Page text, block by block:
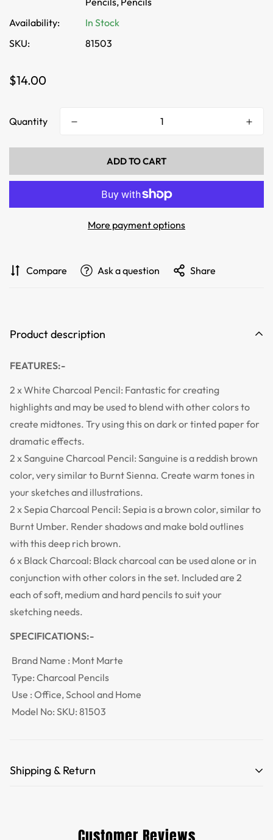
Availability:
In Stock
SKU:
81503
Regular
$14.00
Quantity
ADD TO CART
More payment options
Compare Ask a question Share
Product description
FEATURES:-
2 x White Charcoal Pencil: Fantastic for creating
highlights and may be used to blend with other colors to
create midtones. Try using this on dark or tinted paper for
dramatic effects.
2 x Sanguine Charcoal Pencil: Sanguine is a reddish brown
color, very similar to Burnt Sienna. Create warm tones in
your sketches and illustrations.
2 x Sepia Charcoal Pencil: Sepia is a brown color, similar to
Burnt Umber. Render shadows and make bold outlines
with this deep rich brown.
6 x Black Charcoal: Black charcoal can be used alone or in
conjunction with other colors in the set. Included are 2
each of soft, medium and hard pencils to suit your
sketching needs.
SPECIFICATIONS:-
Brand Name : Mont Marte
Type: Charcoal Pencils
Use : Office, School and Home
Model No: SKU: 81503
Shipping & Return
Customs and import duties of the parcel will be paid by